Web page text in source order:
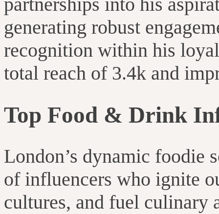
generating robust
recognition within his
total reach of 3.4k and
Top Food & Drink
London’s dynamic foodie
of influencers who ignite
cultures, and fuel culinary